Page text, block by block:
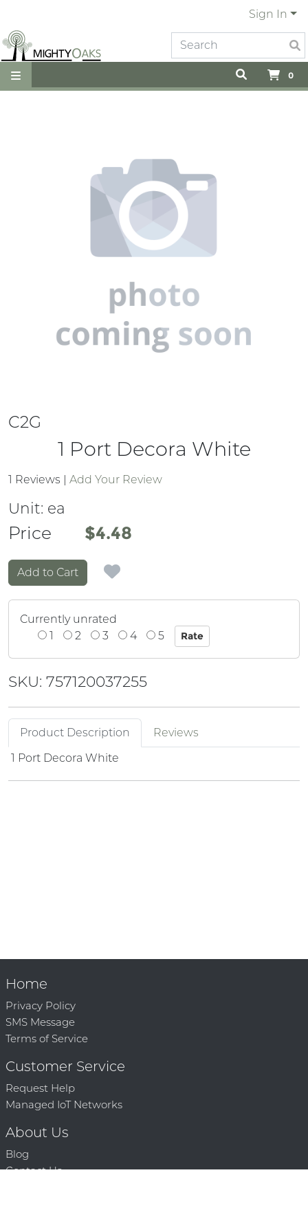
Sign In
0
C2G
1 Port Decora White
1 Reviews | Add Your Review
Unit: ea
Price
Price $4.48
Add to Cart
Currently unrated
1
2 3 4 5
SKU: 757120037255
Product Description
Reviews
1 Port Decora White
Home
Privacy Policy
SMS Message
Terms of Service
Customer Service
Request Help
Managed IoT Networks
About Us
Blog
Contact Us